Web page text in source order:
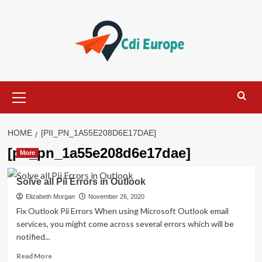
Menu
HOME [PII_PN_1A55E208D6E17DAE]
[pii_pn_1a55e208d6e17dae]
More
Solve all Pii Errors in Outlook
Elizabeth Morgan November 26, 2020
Fix Outlook Pii Errors When using Microsoft Outlook email
services, you might come across several errors which will be
notified...
Read MoreRead